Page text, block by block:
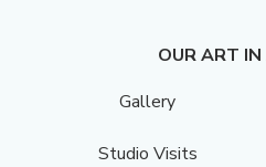
OUR ART
Gallery
Studio Visits